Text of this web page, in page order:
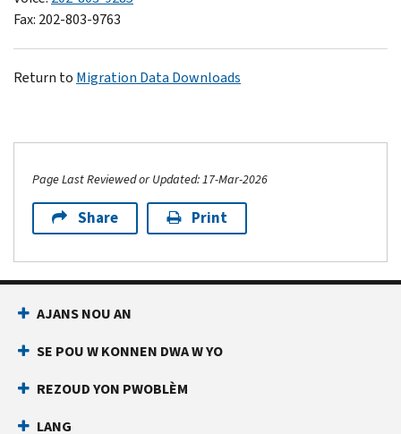
Fax: 202-803-9763
Return to Migration Data Downloads
Page Last Reviewed or Updated: 17-Mar-2026
Share Print
AJANS NOU AN
SE POU W KONNEN DWA W YO
REZOUD YON PWOBLÈM
LANG